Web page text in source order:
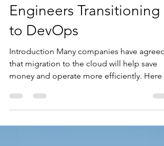
Guide for Network
Engineers Transitioning
to DevOps
Introduction Many companies have agreed
that migration to the cloud will help save
money and operate more efficiently. Here